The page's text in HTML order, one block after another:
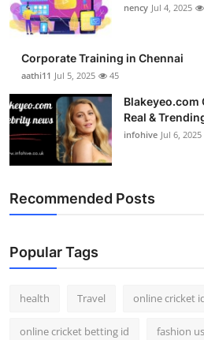
nency Jul 4, 2025
Corporate Training in Chennai
aathi11 Jul 5, 2025 45
Blakeyeo.com
Real &
infohive Jul 6, 2025
Recommended Posts
Popular Tags
health Travel online cricket
online cricket betting id fashion